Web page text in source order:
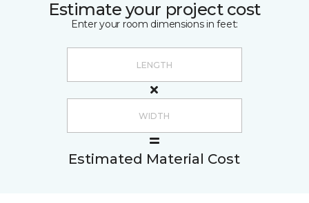
Estimate your project cost
Enter your room dimensions in feet:
Estimated Material Cost